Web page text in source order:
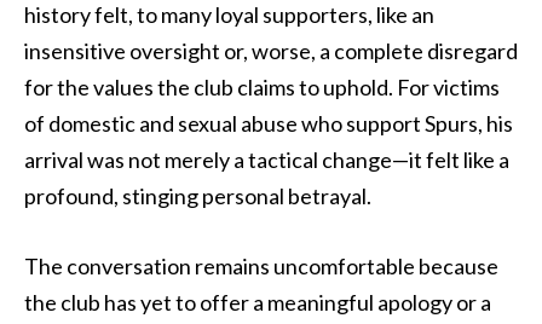
history felt, to many loyal supporters, like an
insensitive oversight or, worse, a complete disregard
for the values the club claims to uphold. For victims
of domestic and sexual abuse who support Spurs, his
arrival was not merely a tactical change—it felt like a
profound, stinging personal betrayal.
The conversation remains uncomfortable because
the club has yet to offer a meaningful apology or a